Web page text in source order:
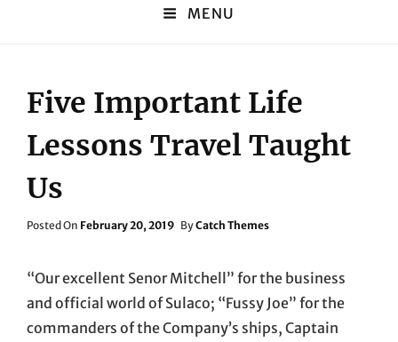
MENU
Five Important Life
Lessons Travel Taught
Us
Posted On Posted
February 20, 2019 ByCatch Themes
“Our excellent Senor Mitchell” for the business
and official world of Sulaco; “Fussy Joe” for the
commanders of the Company’s ships, Captain